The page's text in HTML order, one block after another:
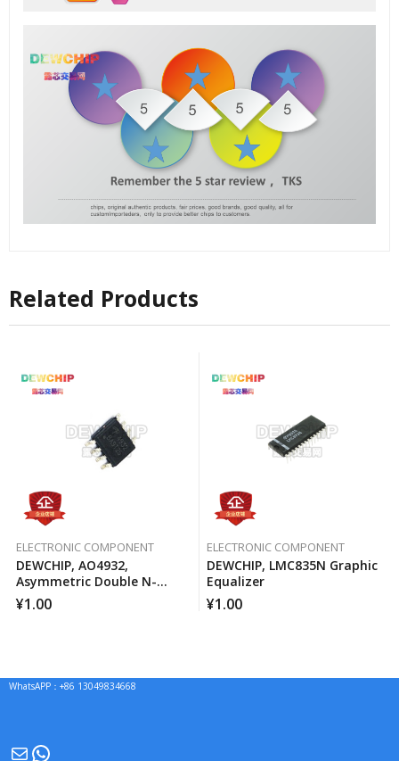
Related Products
ELECTRONIC COMPONENT
DEWCHIP, AO4932,
Asymmetric Double N-
Channel MOSFET Channel
¥1.00
ELECTRONIC COMPONENT
DEWCHIP, LMC835N Graphic
Equalizer
¥1.00
WhatsAPP：+86 13049834668
MailWhatsApp